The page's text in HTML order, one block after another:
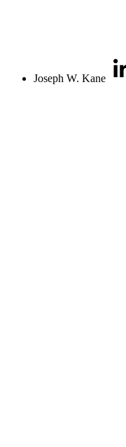
Joseph W. Kane